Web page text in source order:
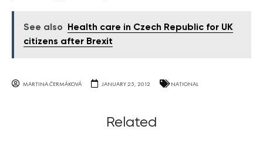
See also
Health care in Czech Republic for UK
citizens after Brexit
MARTINA ČERMÁKOVÁ JANUARY 25, 2012 NATIONAL
Related